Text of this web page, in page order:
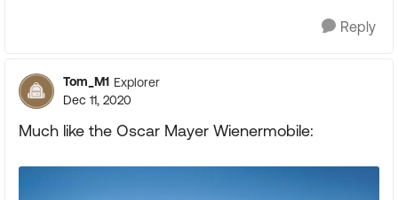
Reply
Tom_M1 Explorer
Dec 11, 2020
Much like the Oscar Mayer Wienermobile: